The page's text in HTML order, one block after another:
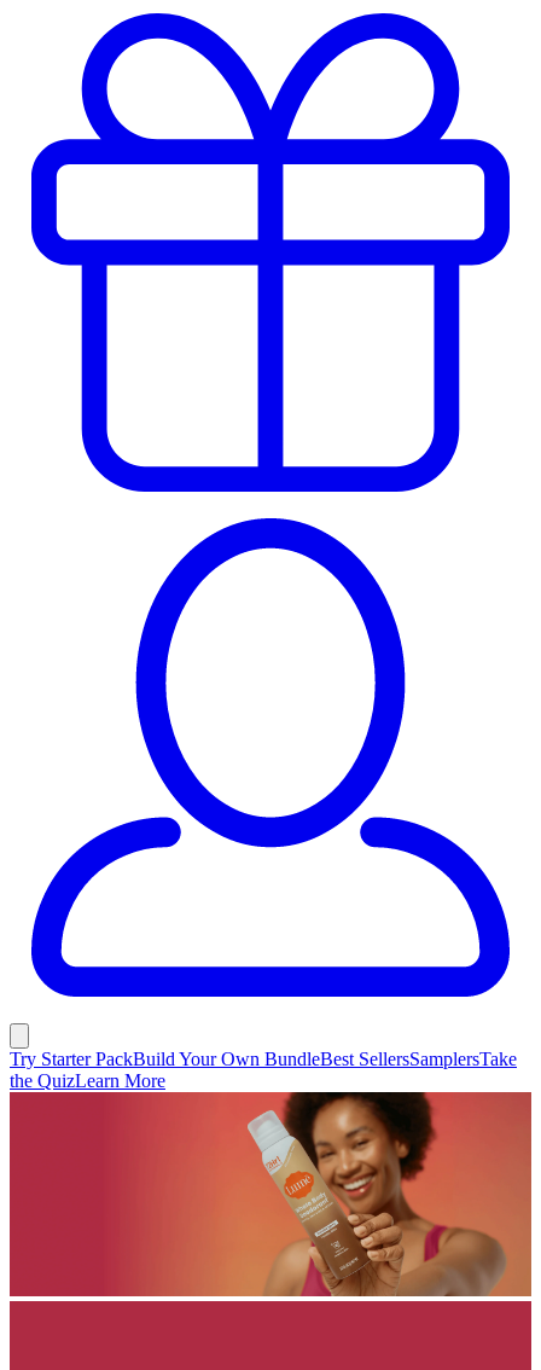
Try Starter PackBuild Your Own BundleBest SellersSamplersTake
the QuizLearn More